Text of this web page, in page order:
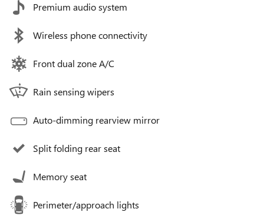
Premium audio system
Wireless phone connectivity
Front dual zone A/C
Rain sensing wipers
Auto-dimming rearview mirror
Split folding rear seat
Memory seat
Perimeter/approach lights